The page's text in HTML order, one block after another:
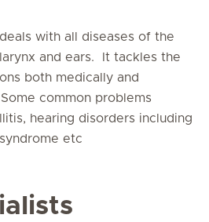
with all diseases of the
and ears. It tackles the
both medically and
common problems
hearing disorders including
etc